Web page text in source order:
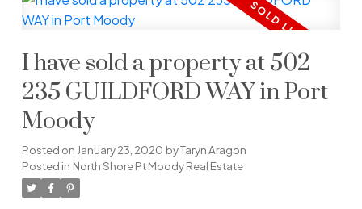
I have sold a property at 502
235 GUILDFORD WAY in Port
Moody
Posted on January 23, 2020 byTaryn Aragon
Posted in North Shore Pt Moody Real Estate